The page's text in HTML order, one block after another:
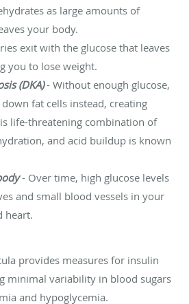
as large amounts of
your body.
exit with the glucose that leaves
you to lose weight.
(DKA)- Without enough glucose,
fat cells instead, creating
life-threatening combination of
and acid buildup is known
- Over time, high glucose levels
and small blood vessels in your
heart.
provides measures for insulin
minimal variability in blood sugars
and hypoglycemia.